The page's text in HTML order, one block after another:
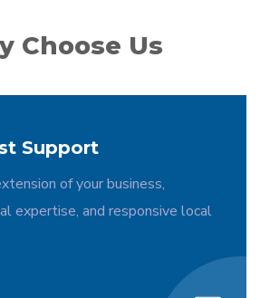
Choose Us
Support
of your business,
expertise, and responsive local